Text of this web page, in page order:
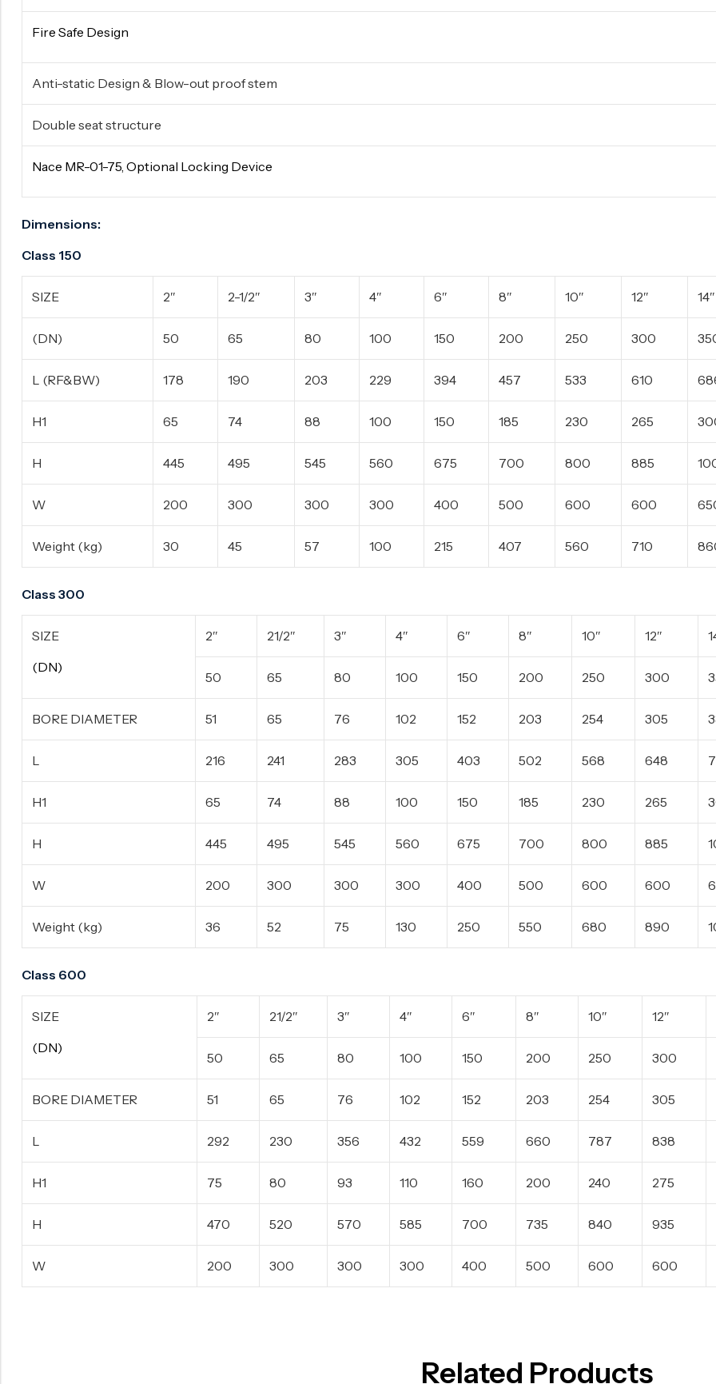
Fire Safe Design
Anti-static Design & Blow-out proof stem
Double seat structure
Nace MR-01-75, Optional Locking Device
Dimensions:
Class 150
SIZE 2″ 2-1/2″ 3″ 4″ 6″ 8″ 10″ 12″ 14″
(DN) 50 65 80 100 150 200 250 300
L (RF&BW) 178 190 203 229 394 457 533 610
H1 65 74 88 100 150 185 230 265
H 445 495 545 560 675 700 800 885
W 200 300 300 300 400 500 600 600
Weight (kg) 30 45 57 100 215 407 560 710
Class 300
SIZE
(DN)
2″ 21/2″ 3″ 4″ 6″ 8″ 10″ 12″
50 65 80 100 150 200 250 300
BORE DIAMETER 51 65 76 102 152 203 254 305
L 216 241 283 305 403 502 568 648
H1 65 74 88 100 150 185 230 265
H 445 495 545 560 675 700 800 885
W 200 300 300 300 400 500 600 600
Weight (kg) 36 52 75 130 250 550 680 890
Class 600
SIZE
(DN)
2″ 21/2″ 3″ 4″ 6″ 8″ 10″ 12″
50 65 80 100 150 200 250 300
BORE DIAMETER 51 65 76 102 152 203 254 305
L 292 230 356 432 559 660 787 838
H1 75 80 93 110 160 200 240 275
H 470 520 570 585 700 735 840 935
W 200 300 300 300 400 500 600 600
Related Products